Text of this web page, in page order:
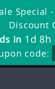
Special
Discount
in 1d 8h
code: